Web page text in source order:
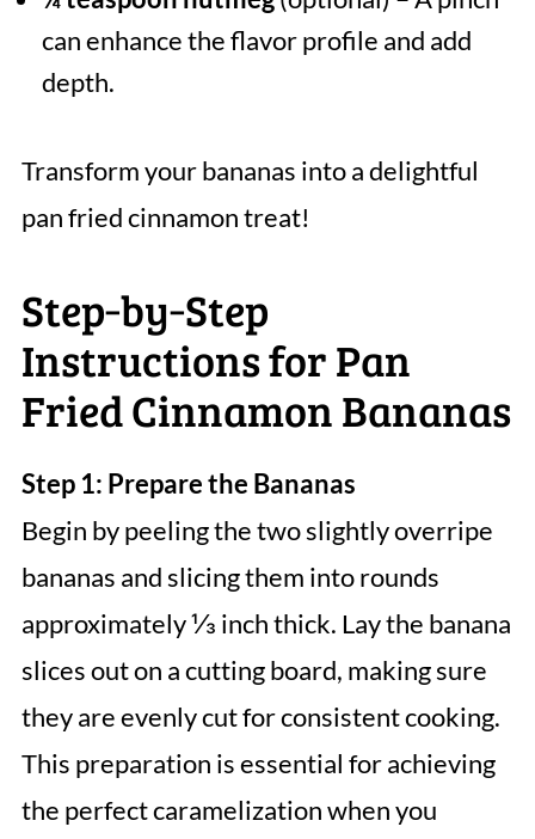
can enhance the flavor profile and add
depth.
Transform your bananas into a delightful
pan fried cinnamon treat!
Step‑by‑Step
Instructions for Pan
Fried Cinnamon Bananas
Step 1: Prepare the Bananas
Begin by peeling the two slightly overripe
bananas and slicing them into rounds
approximately ⅓ inch thick. Lay the banana
slices out on a cutting board, making sure
they are evenly cut for consistent cooking.
This preparation is essential for achieving
the perfect caramelization when you